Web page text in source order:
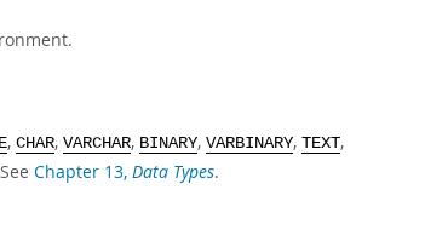
, CHAR, VARCHAR, BINARY, VARBINARY, TEXT,
Chapter 13, Data Types.